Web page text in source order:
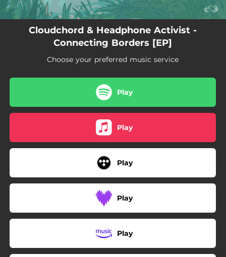
Cloudchord & Headphone Activist -
Connecting Borders [EP]
Choose your preferred music service
Play
Play
Play
Play
Play